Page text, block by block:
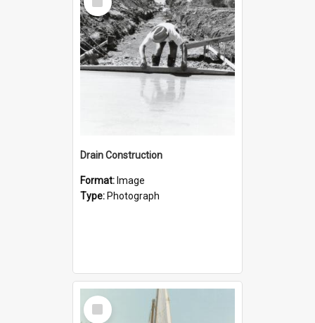
Item
Drain Construction
Format: Image
Type: Photograph
Select
Item